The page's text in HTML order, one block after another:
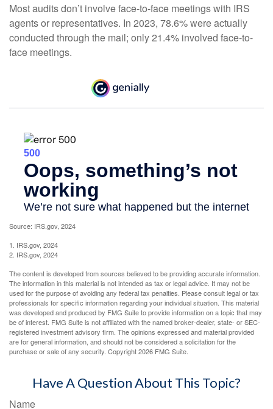
Most audits don’t involve face-to-face meetings with IRS
agents or representatives. In 2023, 78.6% were actually
conducted through the mail; only 21.4% involved face-to-
face meetings.
Source: IRS.gov, 2024
1. IRS.gov, 2024
2. IRS.gov, 2024
The content is developed from sources believed to be providing accurate information.
The information in this material is not intended as tax or legal advice. It may not be
used for the purpose of avoiding any federal tax penalties. Please consult legal or tax
professionals for specific information regarding your individual situation. This material
was developed and produced by FMG Suite to provide information on a topic that may
be of interest. FMG Suite is not affiliated with the named broker-dealer, state- or SEC-
registered investment advisory firm. The opinions expressed and material provided
are for general information, and should not be considered a solicitation for the
purchase or sale of any security. Copyright2026 FMG Suite.
Have A Question About This Topic?
Name